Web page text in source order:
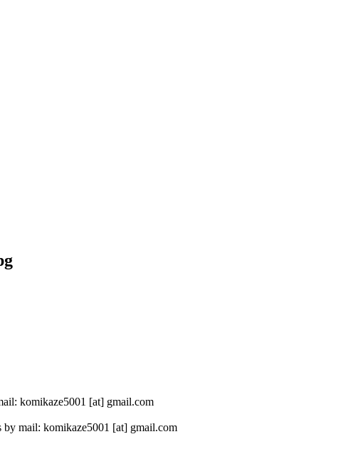
komikaze5001 [at] gmail.com
mail: komikaze5001 [at] gmail.com